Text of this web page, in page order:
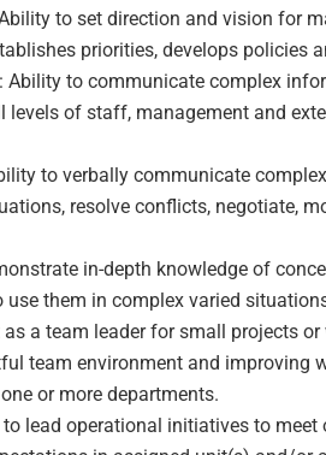
to set direction and vision for
priorities, develops policies
Ability to communicate complex
of staff, management and
to verbally communicate
resolve conflicts, negotiate,
in-depth knowledge of
them in complex varied
a team leader for small projects
team environment and improving
or more departments.
lead operational initiatives to meet